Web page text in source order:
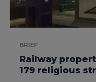
BRIEF
Railway
179 religious